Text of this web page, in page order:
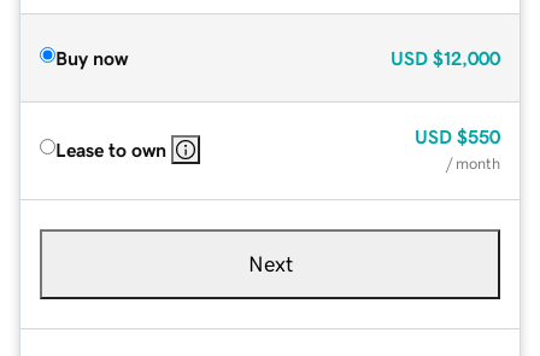
Buy now USD $12,000
Lease to own
USD $550
/ month
Next